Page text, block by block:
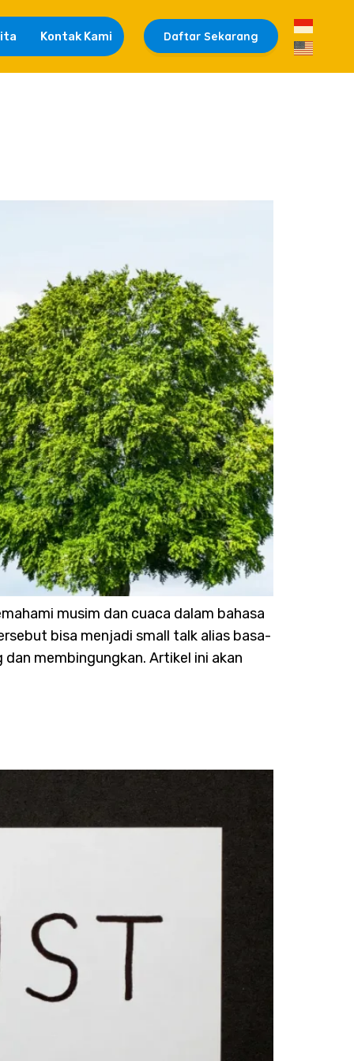
Kontak Kami Daftar Sekarang
musim dan cuaca dalam bahasa
bisa menjadi small talk alias basa-
membingungkan. Artikel ini akan